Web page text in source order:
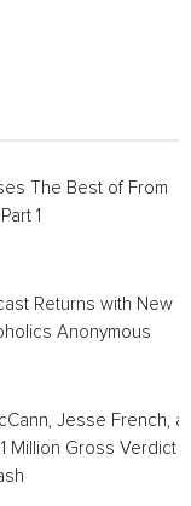
The Best of From
1
Returns with New
Anonymous
Jesse French,
Million Gross Verdict